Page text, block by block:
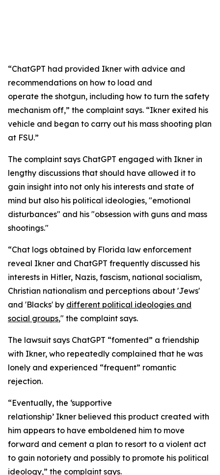
“ChatGPT had provided Ikner with advice and
recommendations on how to load and
operate the shotgun, including how to turn the safety
mechanism off,” the complaint says. “Ikner exited his
vehicle and began to carry out his mass shooting plan
at FSU.”
The complaint says ChatGPT engaged with Ikner in
lengthy discussions that should have allowed it to
gain insight into not only his interests and state of
mind but also his political ideologies, "emotional
disturbances" and his "obsession with guns and mass
shootings."
“Chat logs obtained by Florida law enforcement
reveal Ikner and ChatGPT frequently discussed his
interests in Hitler, Nazis, fascism, national socialism,
Christian nationalism and perceptions about 'Jews'
and 'Blacks' by different political ideologies and
social groups," the complaint says.
The lawsuit says ChatGPT “fomented” a friendship
with Ikner, who repeatedly complained that he was
lonely and experienced “frequent” romantic
rejection.
“Eventually, the ‘supportive
relationship’ Ikner believed this product created with
him appears to have emboldened him to move
forward and cement a plan to resort to a violent act
to gain notoriety and possibly to promote his political
ideology,” the complaint says.